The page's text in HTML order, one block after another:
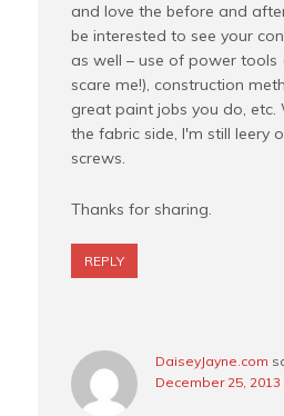
and love the before and
be interested to see your
as well – use of power tools
scare me!), construction
great paint jobs you do, etc.
the fabric side, I'm still leery
screws.
Thanks for sharing.
REPLY
DaiseyJayne.com
December 25, 2013